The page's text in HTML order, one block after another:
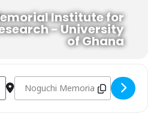
Institute for
- University
of Ghana
- NMIMR @ 45 LECTURE
Destination Address - NMIMR @